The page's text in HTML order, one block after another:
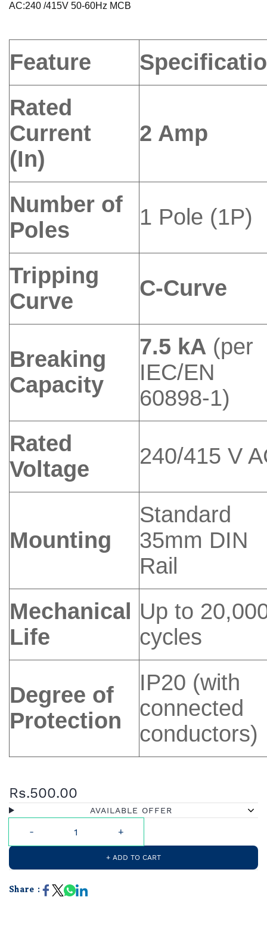
AC:240 /415V 50-60Hz MCB
Feature
Rated
Current
(In)
2 Amp
Number of
Poles
1 Pole (1P)
Tripping
Curve
C-Curve
Breaking
Capacity
7.5 kA (per
IEC/EN
60898-1)
Rated
Voltage
240/415 V
Mounting
Standard
35mm DIN
Rail
Mechanical
Life
Up to
cycles
Degree of
Protection
IP20 (with
connected
conductors)
Rs.500.00
AVAILABLE OFFER
+ ADD TO CART
Share :